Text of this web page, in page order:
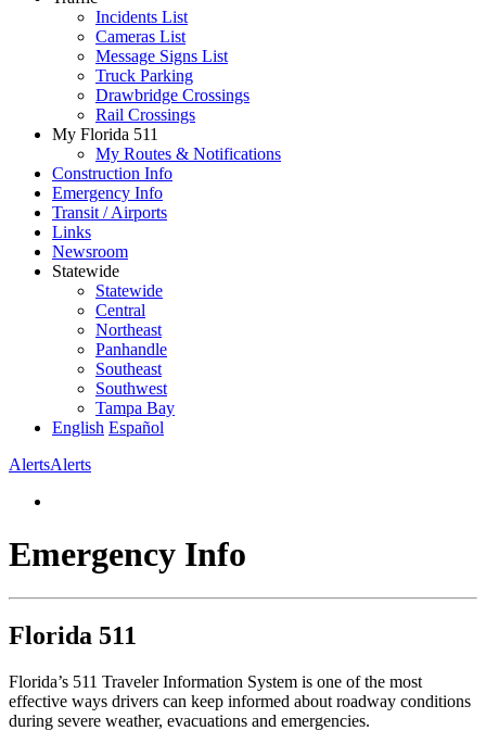
Incidents List
Cameras List
Message Signs List
Truck Parking
Drawbridge Crossings
Rail Crossings
My Florida 511
My Routes & Notifications
Construction Info
Emergency Info
Transit / Airports
Links
Newsroom
Statewide
Statewide
Central
Northeast
Panhandle
Southeast
Southwest
Tampa Bay
English Español
AlertsAlerts
Emergency Info
Florida 511
Florida’s 511 Traveler Information System is one of the most
effective ways drivers can keep informed about roadway conditions
during severe weather, evacuations and emergencies.